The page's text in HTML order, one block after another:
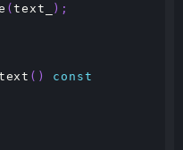
(text_
);
()
const